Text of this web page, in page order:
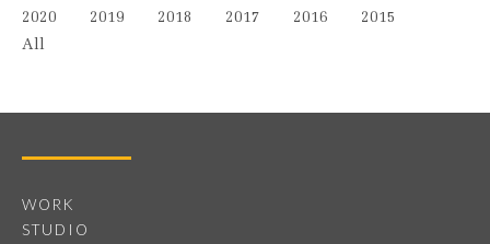
2020
2019 2018 2017 2016
2015
All
WORK
STUDIO